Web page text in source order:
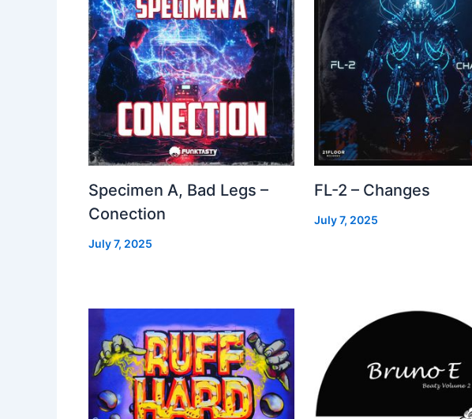
Specimen A, Bad Legs –
Conection
July 7, 2025
FL-2 – Changes
July 7, 2025